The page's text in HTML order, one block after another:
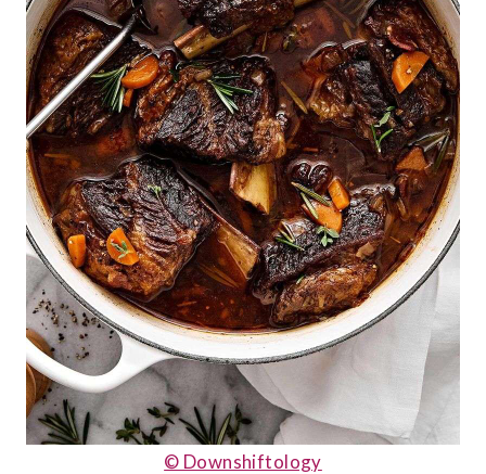
© Downshiftology